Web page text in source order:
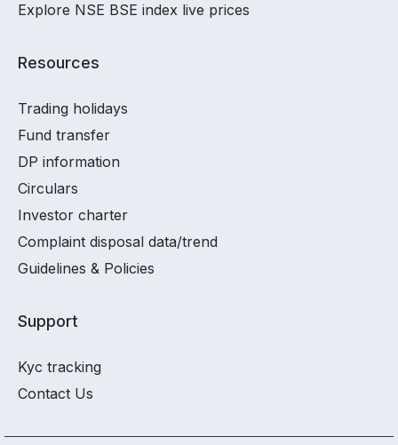
Explore NSE BSE index live prices
Resources
Trading holidays
Fund transfer
DP information
Circulars
Investor charter
Complaint disposal data/trend
Guidelines & Policies
Support
Kyc tracking
Contact Us